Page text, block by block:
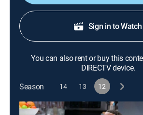
Sign in to Watch
You can also rent or buy this
DIRECTV device.
Season
14 13 12